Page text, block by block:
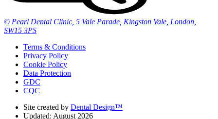
© Pearl Dental Clinic 5 Vale Parade, Kingston Vale London
SW15 3PS
Terms & Conditions
Privacy Policy
Cookie Policy
Data Protection
GDC
CQC
Site created by Dental Design™
Updated: August 2026